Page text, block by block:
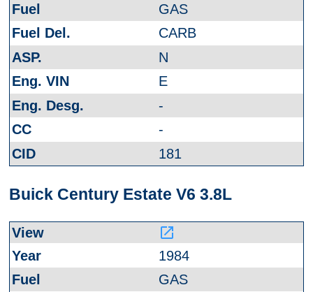
GAS
CARB
N
E
-
-
181
Buick Century Estate V6 3.8L
launch
1984
GAS